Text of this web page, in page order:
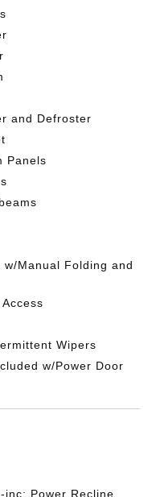
and Defroster
Panels
Manual Folding and
Wipers
w/Power Door
inc: Power Recline